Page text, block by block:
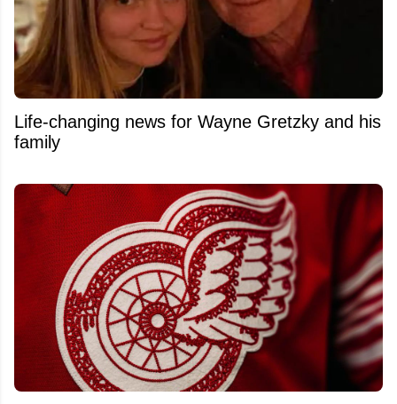
Life-changing news for Wayne Gretzky and his
family